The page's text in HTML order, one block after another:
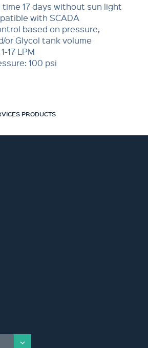
17 days without sun light
with SCADA
based on pressure,
or Glycol tank volume
17 LPM
100 psi
PRODUCTS